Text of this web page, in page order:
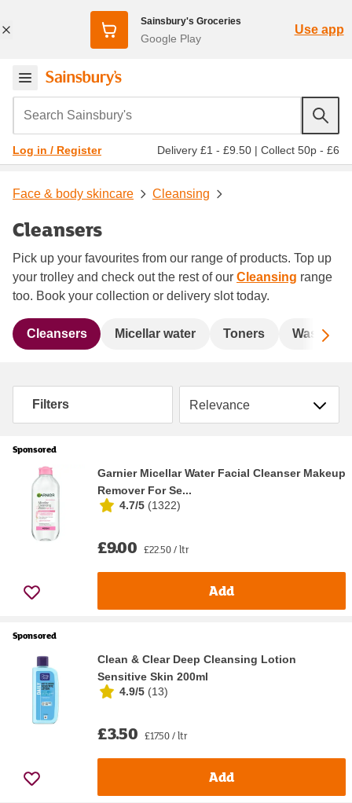
Sainsbury's Groceries
Google Play
Use app
Search Sainsbury's
Log in / Register Delivery £1 - £9.50 | Collect 50p - £6
Face & body skincare Cleansing
Cleansers
Pick up your favourites from our range of products. Top up
your trolley and check out the rest of our Cleansing range
too. Book your collection or delivery slot today.
Cleansers Micellar water Toners Wash &
Filters Sort by
Sponsored
Garnier Micellar Water Facial Cleanser Makeup
Remover For Se...
4.7/5 (1322)
£9.00 £22.50 / ltr
Add
Sponsored
Clean & Clear Deep Cleansing Lotion
Sensitive Skin 200ml
4.9/5 (13)
£3.50 £17.50 / ltr
Add